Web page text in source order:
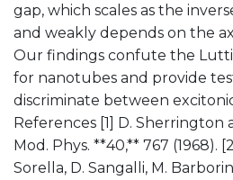
gap, which scales as the
and weakly depends on the
Our findings confute the
for nanotubes and provide
discriminate between
References [1] D. Sherrington
Mod. Phys. **40,** 767 (1968).
Sorella, D. Sangalli, M.